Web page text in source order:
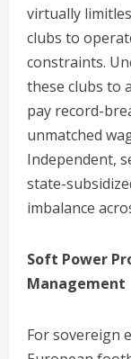
virtually
clubs to
constraints.
these clubs to
pay record-
unmatched
Independent,
state-
imbalance
Soft Power
Management
For sovereign